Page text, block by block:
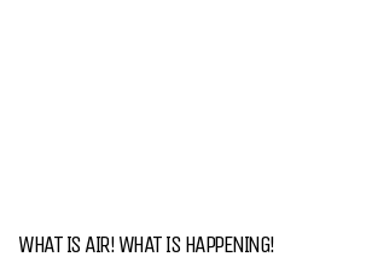
WHAT IS AIR! WHAT IS HAPPENING!